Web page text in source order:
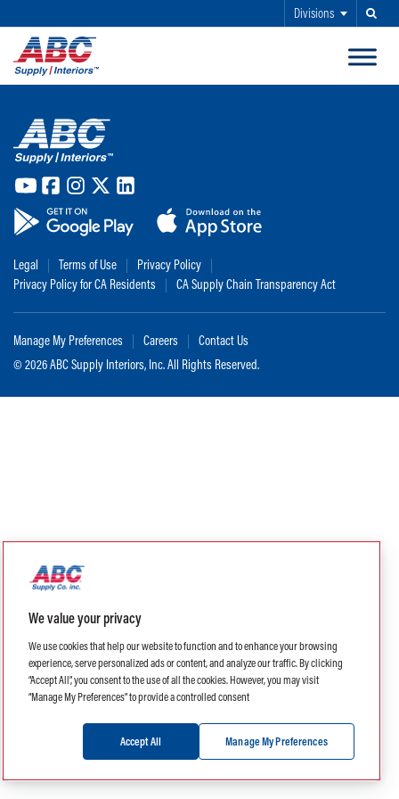
SKIP TO MAIN CONTENT
Divisions Search
ABC Supply Interiors YouTube Channel (opens in a new tab)
ABC Supply Interiors Facebook Page (opens in a new tab)
ABC Supply Interiors Instagram Page (opens in a new
ABC Supply Interiors X Page (opens in a new tab)
ABC Supply Interiors LinkedIn Page (opens in
(opens in a new tab)
Legal Terms of Use
Privacy Policy
Privacy Policy for CA Residents
CA Supply Chain Transparency Act
Manage My Preferences Careers
Contact Us
© 2026 ABC Supply Interiors, Inc. All Rights Reserved.
We value your privacy
We use cookies that help our website to function and to enhance your browsing
experience, serve personalized ads or content, and analyze our traffic. By clicking
“Accept All”, you consent to the use of all the cookies. However, you may visit
“Manage My Preferences” to provide a controlled consent
Manage My Preferences
Accept All